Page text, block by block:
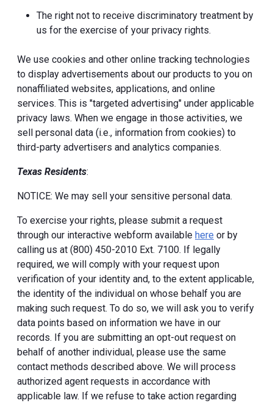
The right not to receive discriminatory treatment by
us for the exercise of your privacy rights.
We use cookies and other online tracking technologies
to display advertisements about our products to you on
nonaffiliated websites, applications, and online
services. This is "targeted advertising" under applicable
privacy laws. When we engage in those activities, we
sell personal data (i.e., information from cookies) to
third-party advertisers and analytics companies.
Texas Residents:
NOTICE: We may sell your sensitive personal data.
To exercise your rights, please submit a request
through our interactive webform available here or by
calling us at (800) 450-2010 Ext. 7100. If legally
required, we will comply with your request upon
verification of your identity and, to the extent applicable,
the identity of the individual on whose behalf you are
making such request. To do so, we will ask you to verify
data points based on information we have in our
records. If you are submitting an opt-out request on
behalf of another individual, please use the same
contact methods described above. We will process
authorized agent requests in accordance with
applicable law. If we refuse to take action regarding